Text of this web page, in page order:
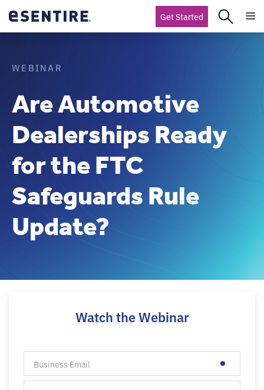
Get Started
WEBINAR
Are Automotive
Dealerships Ready
for the FTC
Safeguards Rule
Update?
Watch the Webinar